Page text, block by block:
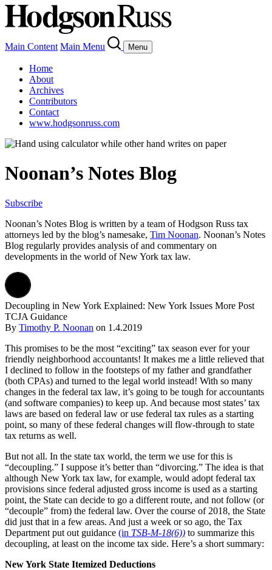
Main Content Main Menu Menu
Home
About
Archives
Contributors
Contact
www.hodgsonruss.com
Noonan’s Notes Blog
Subscribe
Noonan’s Notes Blog is written by a team ofHodgson Russ tax
attorneys led by the blog’s namesake, Tim Noonan. Noonan’s Notes
Blog regularly provides analysis of and commentary on
developments in the world of New York tax law.
Decoupling in New York Explained: New York Issues More Post
TCJA Guidance
By Timothy P. Noonan on 1.4.2019
This promises to be the most “exciting” tax season ever for your
friendly neighborhood accountants! It makes me a little relieved that
I declined to follow in the footsteps of my father and grandfather
(both CPAs) and turned to the legal world instead! With so many
changes in the federal tax law, it’s going to be tough for accountants
(and software companies) to keep up. And because most states’ tax
laws are based on federal law or use federal tax rules as a starting
point, so many of these federal changes will flow-through to state
tax returns as well.
But not all. In the state tax world, the term we use for this is
“decoupling.” I suppose it’s better than “divorcing.” The idea is that
although New York tax law, for example, would adopt federal tax
provisions since federal adjusted gross income is used as a starting
point, the State can decide to go a different route, and not follow (or
“decouple” from) the federal law. Over the course of 2018, the State
did just that in a few areas. And just a week or so ago, the Tax
Department put out guidance (in TSB-M-18(6)) to summarize this
decoupling, at least on the income tax side. Here’s a short summary:
New York State Itemized Deductions